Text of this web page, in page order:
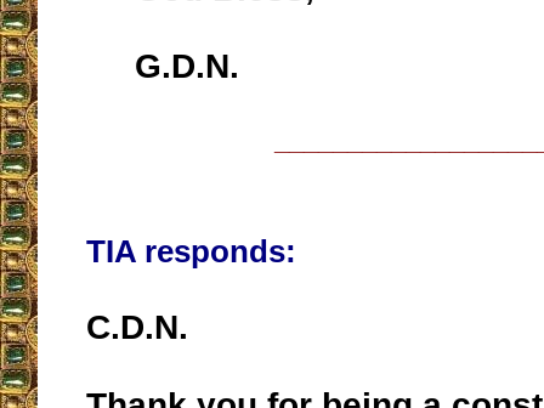
G.D.N.
TIA responds:
C.D.N.